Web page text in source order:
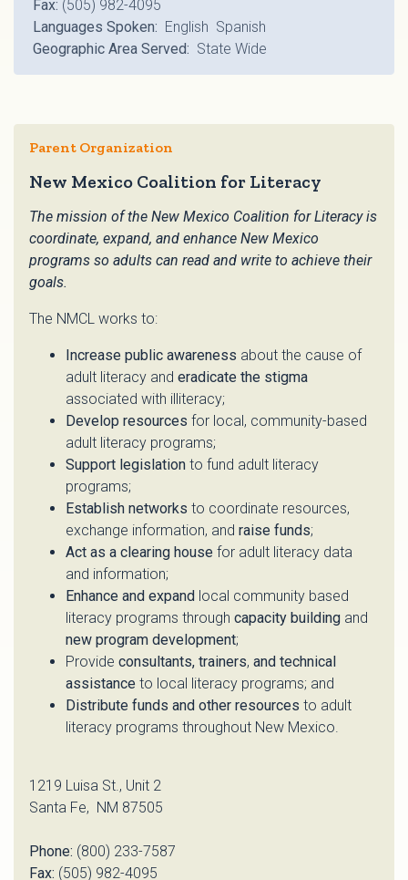
Fax: (505) 982-4095
Languages Spoken: English Spanish
Geographic Area Served: State Wide
Parent Organization
New Mexico Coalition for Literacy
The mission of the New Mexico Coalition for Literacy is
coordinate, expand, and enhance New Mexico
programs so adults can read and write to achieve their
goals.
The NMCL works to:
Increase public awareness about the cause of
adult literacy and eradicate the stigma
associated with illiteracy;
Develop resources for local, community-based
adult literacy programs;
Support legislation to fund adult literacy
programs;
Establish networks to coordinate resources,
exchange information, and raise funds;
Act as a clearing house for adult literacy data
and information;
Enhance and expand local community based
literacy programs through capacity building and
new program development;
Provide consultants, trainers, and technical
assistance to local literacy programs; and
Distribute funds and other resources to adult
literacy programs throughout New Mexico.
1219 Luisa St., Unit 2
Santa Fe, NM 87505
Phone: (800) 233-7587
Fax: (505) 982-4095